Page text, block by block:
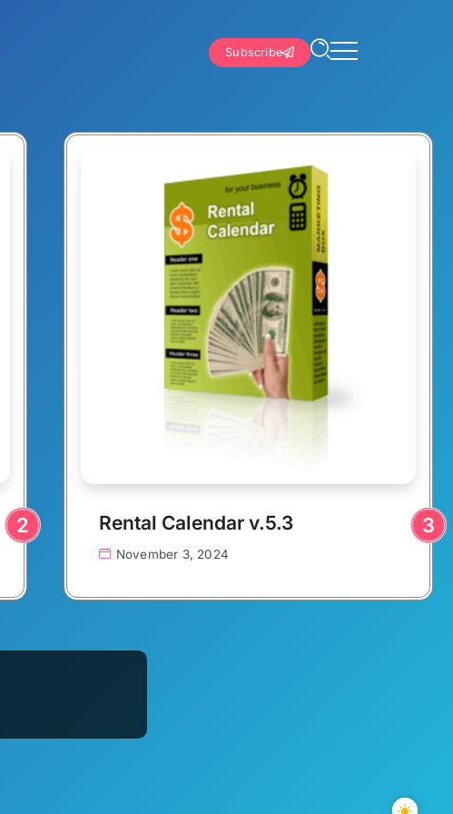
Subscribe
Rental Calendar v.5.3
November 3, 2024